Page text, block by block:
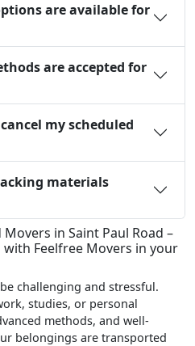
are available for
are accepted for
my scheduled
materials
in Saint Paul Road –
Feelfree Movers in your
challenging and stressful.
studies, or personal
methods, and well-
belongings are transported